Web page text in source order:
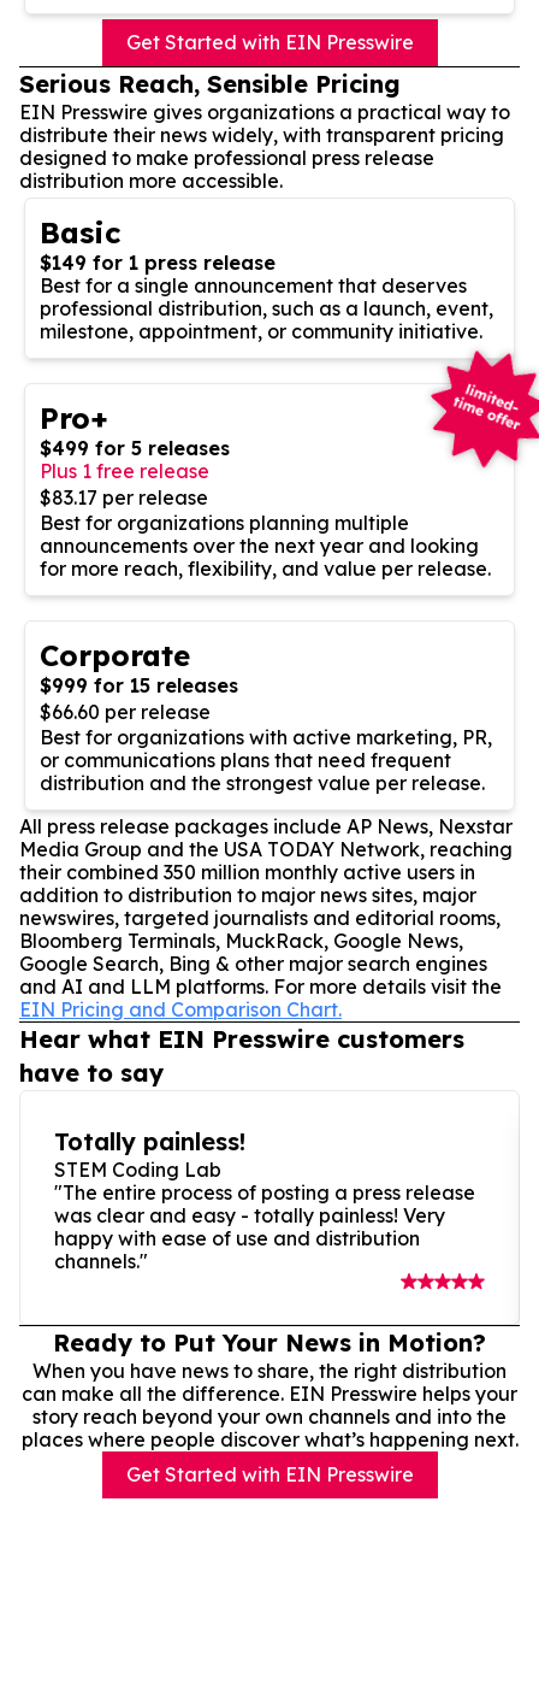
Get Started with EIN Presswire
Serious Reach, Sensible Pricing
EIN Presswire gives organizations a practical way to
distribute their news widely, with transparent pricing
designed to make professional press release
distribution more accessible.
Basic
$149 for 1 press release
Best for a single announcement that deserves
professional distribution, such as a launch, event,
milestone, appointment, or community initiative.
Pro+
$499 for 5 releases
Plus 1 free release
$83.17 per release
Best for organizations planning multiple
announcements over the next year and looking
for more reach, flexibility, and value per release.
Corporate
$999 for 15 releases
$66.60 per release
Best for organizations with active marketing, PR,
or communications plans that need frequent
distribution and the strongest value per release.
All press release packages include AP News, Nexstar
Media Group and the USA TODAY Network, reaching
their combined 350 million monthly active users in
addition to distribution to major news sites, major
newswires, targeted journalists and editorial rooms,
Bloomberg Terminals, MuckRack, Google News,
Google Search, Bing & other major search engines
and AI and LLM platforms. For more details visit the
EIN Pricing and Comparison Chart.
Hear what EIN Presswire customers
have to say
Totally painless!
STEM Coding Lab
"The entire process of posting a press release
was clear and easy - totally painless! Very
happy with ease of use and distribution
channels."
Ready to Put Your News in Motion?
When you have news to share, the right distribution
can make all the difference. EIN Presswire helps your
story reach beyond your own channels and into the
places where people discover what’s happening next.
Get Started with EIN Presswire